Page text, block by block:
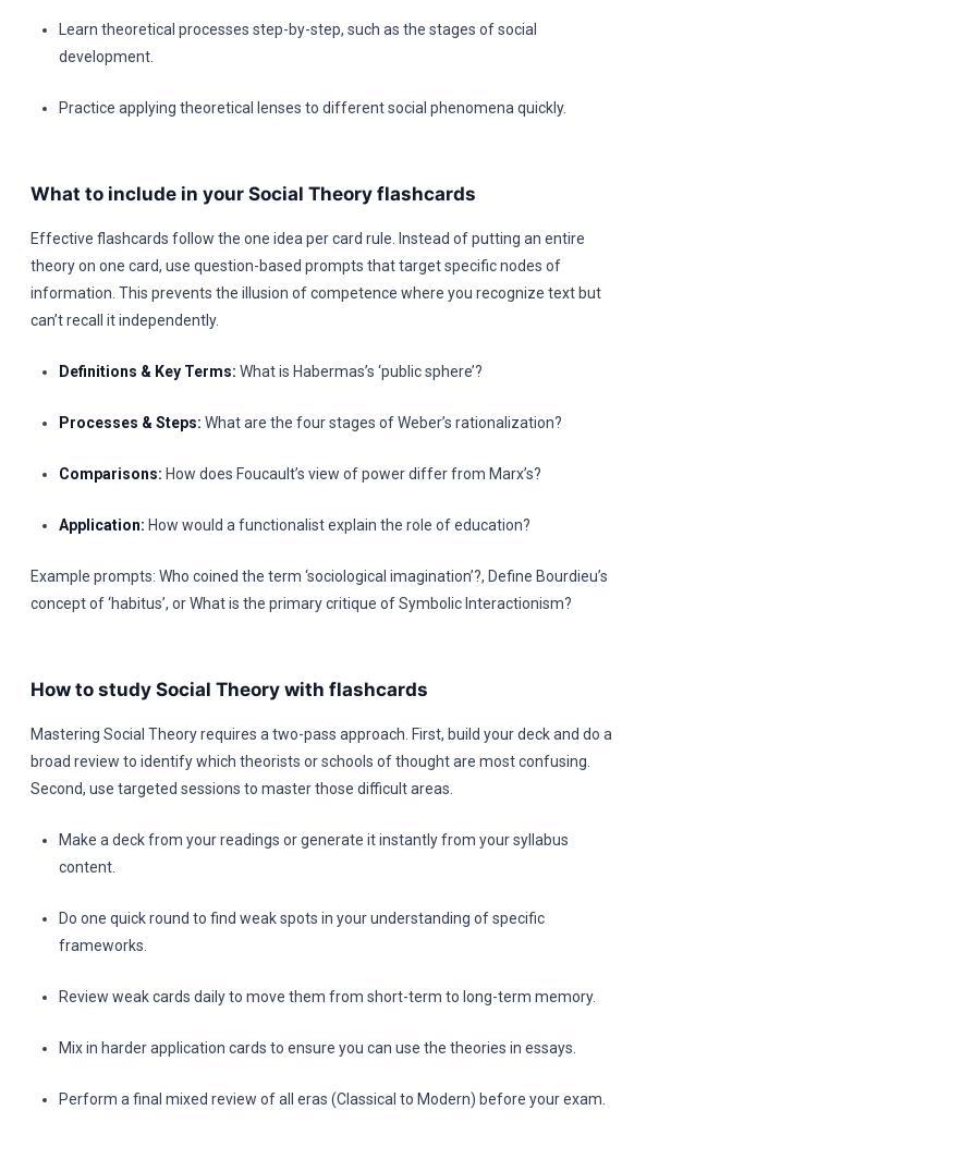
Learn theoretical processes step-by-step, such as the stages of social
development.
Practice applying theoretical lenses to different social phenomena quickly.
What to include in your Social Theory flashcards
Effective flashcards follow the one idea per card rule. Instead of putting an entire
theory on one card, use question-based prompts that target specific nodes of
information. This prevents the illusion of competence where you recognize text but
can’t recall it independently.
Definitions & Key Terms: What is Habermas’s ‘public sphere’?
Processes & Steps: What are the four stages of Weber’s rationalization?
Comparisons: How does Foucault’s view of power differ from Marx’s?
Application: How would a functionalist explain the role of education?
Example prompts: Who coined the term ‘sociological imagination’?, Define Bourdieu’s
concept of ‘habitus’, or What is the primary critique of Symbolic Interactionism?
How to study Social Theory with flashcards
Mastering Social Theory requires a two-pass approach. First, build your deck and do a
broad review to identify which theorists or schools of thought are most confusing.
Second, use targeted sessions to master those difficult areas.
Make a deck from your readings or generate it instantly from your syllabus
content.
Do one quick round to find weak spots in your understanding of specific
frameworks.
Review weak cards daily to move them from short-term to long-term memory.
Mix in harder application cards to ensure you can use the theories in essays.
Perform a final mixed review of all eras (Classical to Modern) before your exam.